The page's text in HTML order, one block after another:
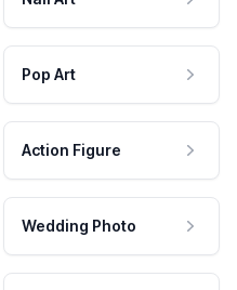
Pop Art
Action Figure
Wedding Photo